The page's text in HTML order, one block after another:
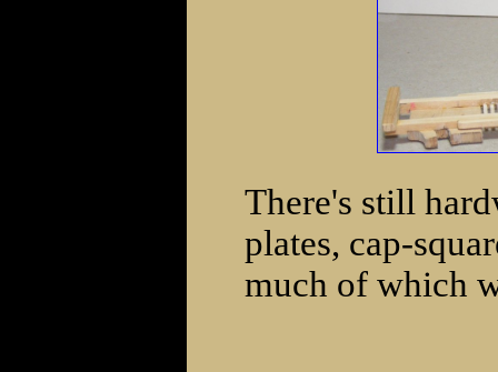
There's still
plates, cap-
much of which